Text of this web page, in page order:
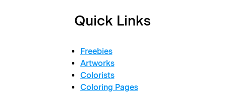
Quick Links
Freebies
Artworks
Colorists
Coloring Pages